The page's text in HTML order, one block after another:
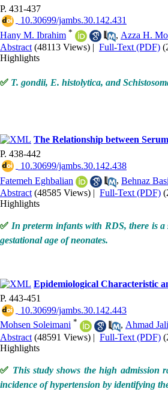
P. 431-437
‎ 10.30699/jambs.30.142.431
Hany M. Ibrahim * , Azza H.
Abstract (48113 Views) | Full-Text (PDF)
Highlights
✅ T. gondii, E. histolytica, and
The Relationship between
P. 438-442
‎ 10.30699/jambs.30.142.438
Fatemeh Eghbalian
, Behnaz
Abstract (48585 Views) | Full-Text (PDF)
Highlights
✅ In preterm infants with RDS, there is
gestational age of neonates.
Epidemiological Characteristic
P. 443-451
‎ 10.30699/jambs.30.142.443
Mohsen Soleimani * , Ahmad
Abstract (48591 Views) | Full-Text (PDF)
Highlights
✅ This study shows the high admission
incidence of hypertension by identifying